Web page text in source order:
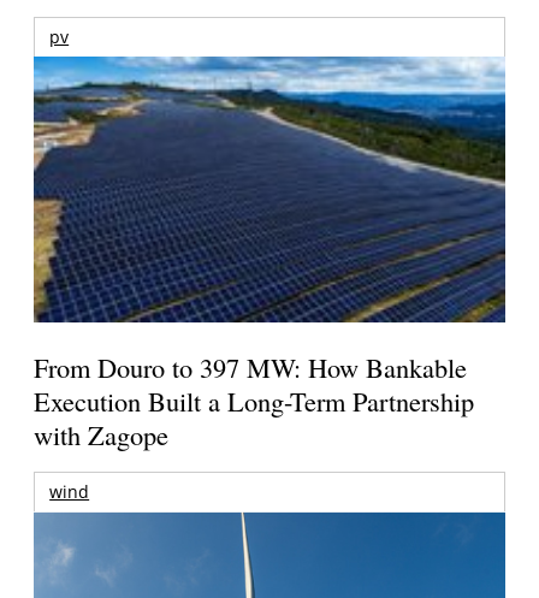
pv
From Douro to 397 MW: How Bankable
Execution Built a Long-Term Partnership
with Zagope
wind